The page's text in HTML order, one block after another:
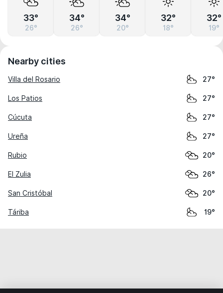
33°
26°
34°
26°
34°
20°
32°
18°
32°
19°
Nearby cities
Villa del Rosario 27°
Los Patios 27°
Cúcuta 27°
Ureña 27°
Rubio 20°
El Zulia 26°
San Cristóbal 20°
Táriba 19°